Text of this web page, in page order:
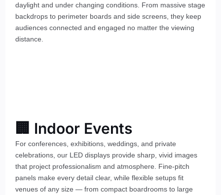
daylight and under changing conditions. From massive stage
backdrops to perimeter boards and side screens, they keep
audiences connected and engaged no matter the viewing
distance.
🏢 Indoor Events
For conferences, exhibitions, weddings, and private
celebrations, our LED displays provide sharp, vivid images
that project professionalism and atmosphere. Fine-pitch
panels make every detail clear, while flexible setups fit
venues of any size — from compact boardrooms to large